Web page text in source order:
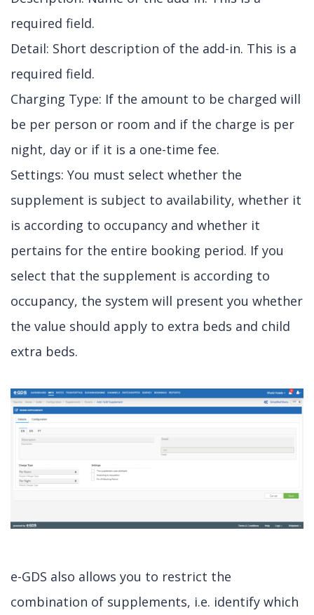
required field.
Detail: Short description of the add-in. This is a
required field.
Charging Type: If the amount to be charged will
be per person or room and if the charge is per
night, day or if it is a one-time fee.
Settings: You must select whether the
supplement is subject to availability, whether it
is according to occupancy and whether it
pertains for the entire booking period. If you
select that the supplement is according to
occupancy, the system will present you whether
the value should apply to extra beds and child
extra beds.
e-GDS also allows you to restrict the
combination of supplements, i.e. identify which